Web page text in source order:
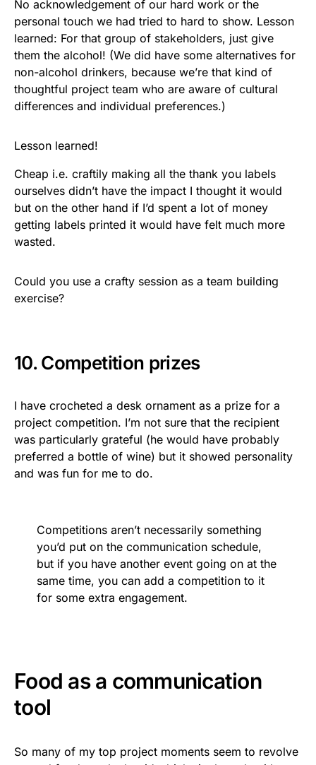
No acknowledgement of our hard work or the
personal touch we had tried to hard to show. Lesson
learned: For that group of stakeholders, just give
them the alcohol! (We did have some alternatives for
non-alcohol drinkers, because we’re that kind of
thoughtful project team who are aware of cultural
differences and individual preferences.)
Lesson learned!
Cheap i.e. craftily making all the thank you labels
ourselves didn’t have the impact I thought it would
but on the other hand if I’d spent a lot of money
getting labels printed it would have felt much more
wasted.
Could you use a crafty session as a team building
exercise?
10. Competition prizes
I have crocheted a desk ornament as a prize for a
project competition. I’m not sure that the recipient
was particularly grateful (he would have probably
preferred a bottle of wine) but it showed personality
and was fun for me to do.
Competitions aren’t necessarily something
you’d put on the communication schedule,
but if you have another event going on at the
same time, you can add a competition to it
for some extra engagement.
Food as a communication
tool
So many of my top project moments seem to revolve